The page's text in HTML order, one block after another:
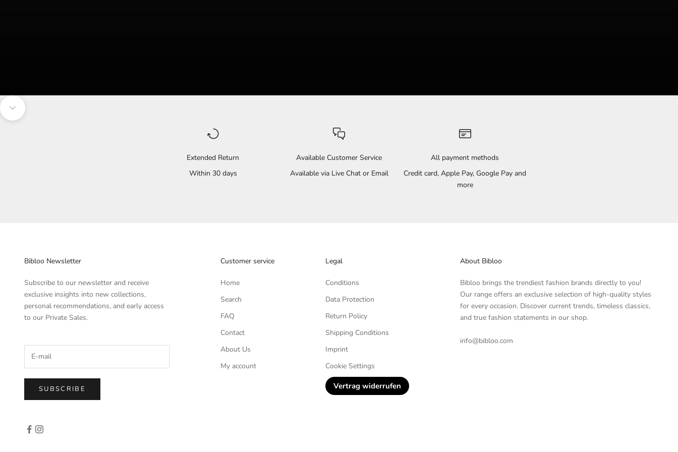
Navigate to the next section
Extended Return
Within 30 days
Available Customer Service
Available via Live Chat or Email
All payment methods
Credit card, Apple Pay, Google Pay and
more
Bibloo Newsletter
Subscribe to our newsletter and receive
exclusive insights into new collections,
personal recommendations, and early access
to our Private Sales.
SUBSCRIBE
Customer service
Home
Search
FAQ
Contact
About Us
My account
Legal
Conditions
Data Protection
Return Policy
Shipping Conditions
Imprint
Cookie Settings
Vertrag widerrufen
About Bibloo
Bibloo brings the trendiest fashion brands directly to you!
Our range offers an exclusive selection of high-quality styles
for every occasion. Discover current trends, timeless classics,
and true fashion statements in our shop.
info@bibloo.com